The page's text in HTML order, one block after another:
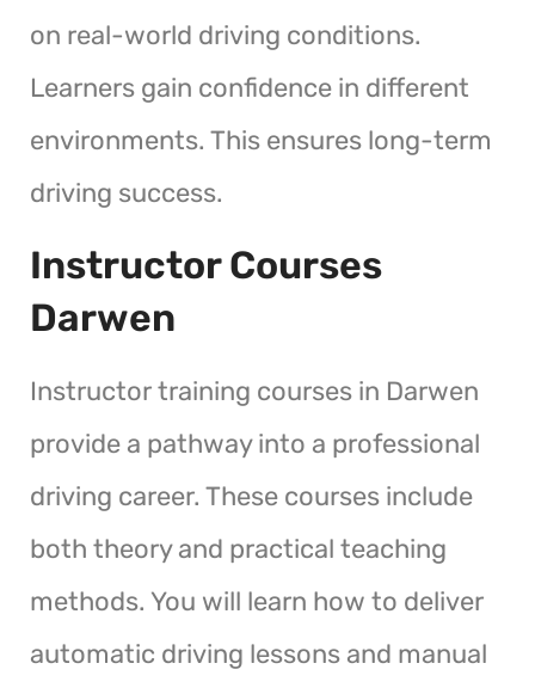
on real-world driving conditions.
Learners gain confidence in different
environments. This ensures long-term
driving success.
Instructor Courses
Darwen
Instructor training courses in Darwen
provide a pathway into a professional
driving career. These courses include
both theory and practical teaching
methods. You will learn how to deliver
automatic driving lessons and manual